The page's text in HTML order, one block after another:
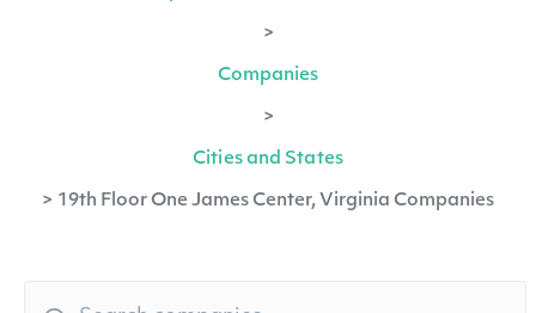
>
Companies
>
Cities and States
> 19th Floor One James Center, Virginia Companies